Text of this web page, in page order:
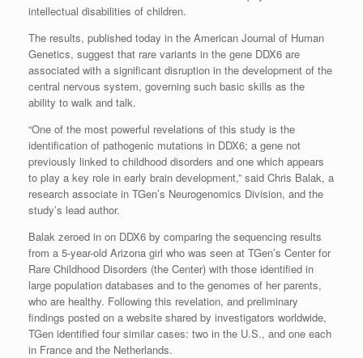
intellectual disabilities of children.
The results, published today in the American Journal of Human
Genetics, suggest that rare variants in the gene DDX6 are
associated with a significant disruption in the development of the
central nervous system, governing such basic skills as the
ability to walk and talk.
“One of the most powerful revelations of this study is the
identification of pathogenic mutations in DDX6; a gene not
previously linked to childhood disorders and one which appears
to play a key role in early brain development,” said Chris Balak, a
research associate in TGen’s Neurogenomics Division, and the
study’s lead author.
Balak zeroed in on DDX6 by comparing the sequencing results
from a 5-year-old Arizona girl who was seen at TGen’s Center for
Rare Childhood Disorders (the Center) with those identified in
large population databases and to the genomes of her parents,
who are healthy. Following this revelation, and preliminary
findings posted on a website shared by investigators worldwide,
TGen identified four similar cases: two in the U.S., and one each
in France and the Netherlands.